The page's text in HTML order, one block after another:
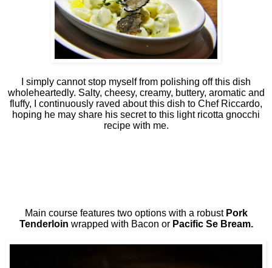
I simply cannot stop myself from polishing off this dish
wholeheartedly. Salty, cheesy, creamy, buttery, aromatic and
fluffy, I continuously raved about this dish to Chef Riccardo,
hoping he may share his secret to this light ricotta gnocchi
recipe with me.
Main course features two options with a robust Pork
Tenderloin wrapped with Bacon or Pacific Se Bream.